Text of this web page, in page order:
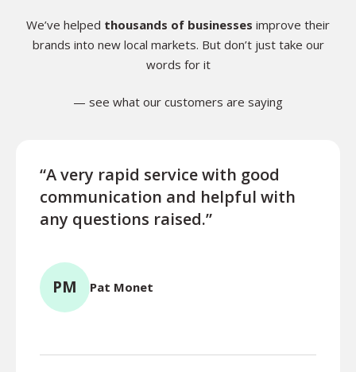
We’ve helped thousands of businesses improve their
brands into new local markets. But don’t just take our
words for it
— see what our customers are saying
“A very rapid service with good
communication and helpful with
any questions raised.”
PM Pat Monet